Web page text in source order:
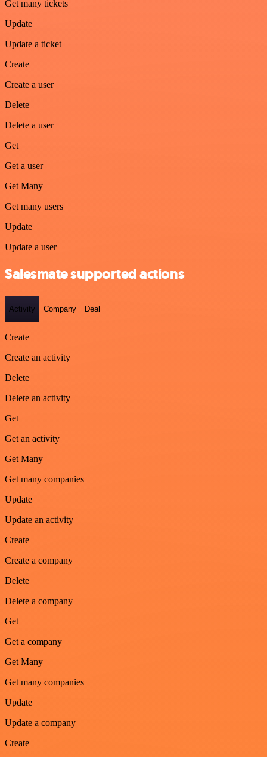
Get many tickets
Update
Update a ticket
Create
Create a user
Delete
Delete a user
Get
Get a user
Get Many
Get many users
Update
Update a user
Salesmate supported actions
Activity Company Deal
Create
Create an activity
Delete
Delete an activity
Get
Get an activity
Get Many
Get many companies
Update
Update an activity
Create
Create a company
Delete
Delete a company
Get
Get a company
Get Many
Get many companies
Update
Update a company
Create